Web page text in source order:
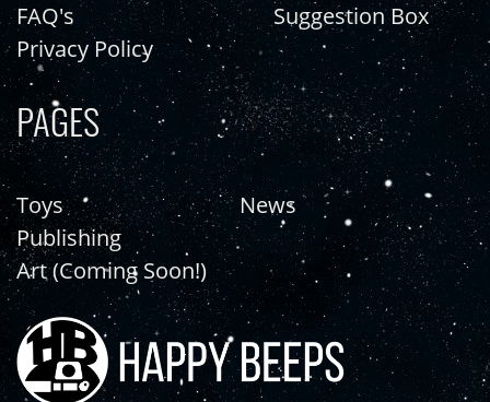
FAQ's
Privacy Policy
Suggestion Box
PAGES
Toys
Publishing
Art (Coming Soon!)
News